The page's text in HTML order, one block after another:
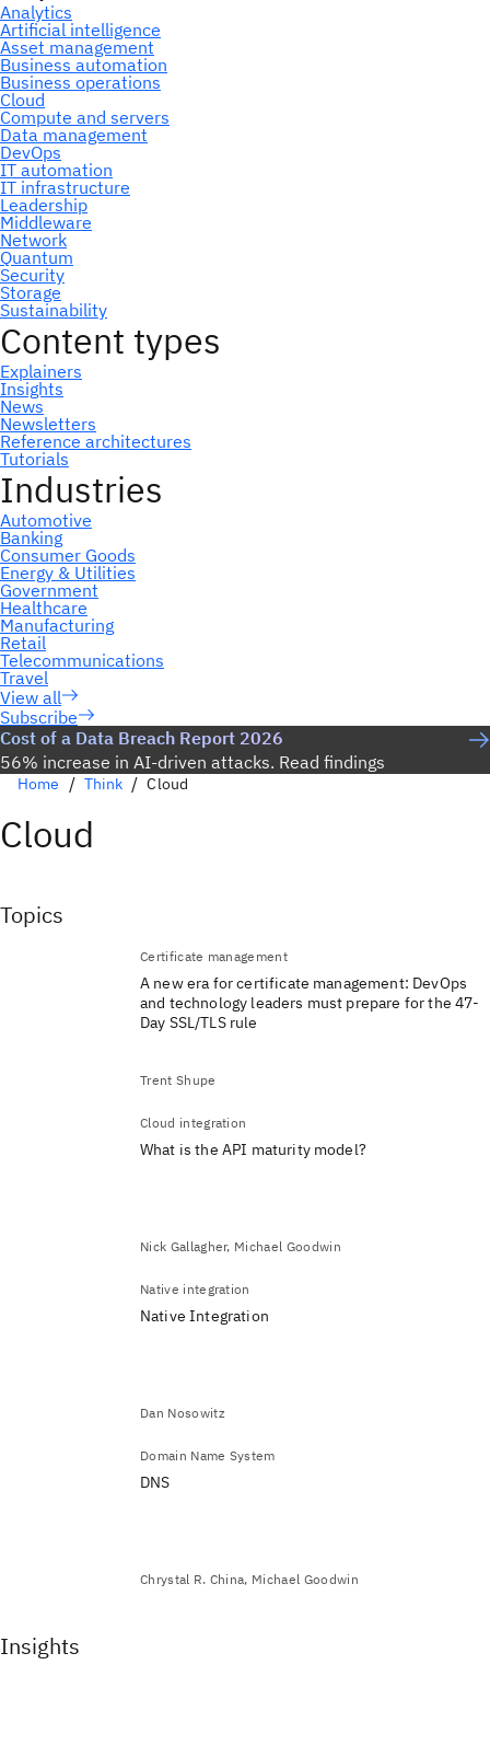
Subscribe
Cost of a Data Breach Report 2026
56% increase in AI-driven attacks. Read findings
Home Think Cloud
Cloud
Topics
Certificate management
A new era for certificate management: DevOps
and technology leaders must prepare for the 47-
Day SSL/TLS rule
Trent Shupe
Cloud integration
What is the API maturity model?
Nick Gallagher, Michael Goodwin
Native integration
Native Integration
Dan Nosowitz
Domain Name System
DNS
Chrystal R. China, Michael Goodwin
Insights